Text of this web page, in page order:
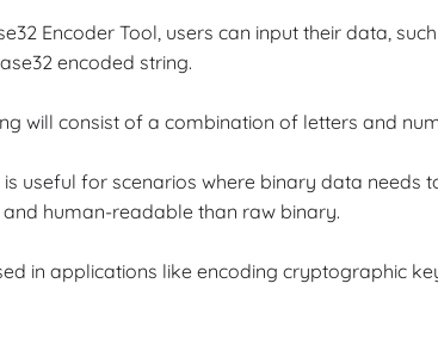
Encoder Tool, users can input their data,
encoded string.
will consist of a combination of letters and
is useful for scenarios where binary data
human-readable than raw binary.
in applications like encoding cryptographic